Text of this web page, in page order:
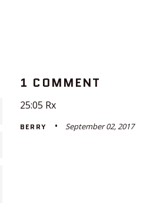
1 COMMENT
25:05 Rx
BERRY September 02, 2017